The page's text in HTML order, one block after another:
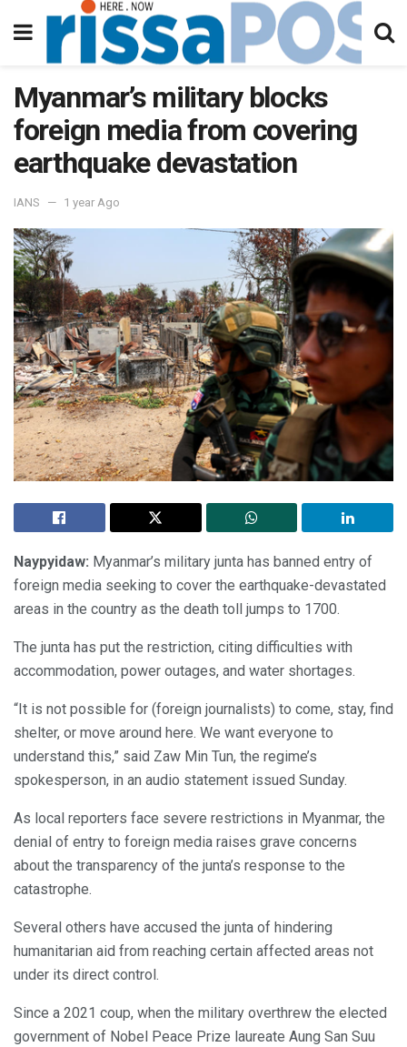
Myanmar’s military blocks
foreign media from covering
earthquake devastation
IANS 1 year Ago
Naypyidaw: Myanmar’s military junta has banned entry of
foreign media seeking to cover the earthquake-devastated
areas in the country as the death toll jumps to 1700.
The junta has put the restriction, citing difficulties with
accommodation, power outages, and water shortages.
“It is not possible for (foreign journalists) to come, stay, find
shelter, or move around here. We want everyone to
understand this,” said Zaw Min Tun, the regime’s
spokesperson, in an audio statement issued Sunday.
As local reporters face severe restrictions in Myanmar, the
denial of entry to foreign media raises grave concerns
about the transparency of the junta’s response to the
catastrophe.
Several others have accused the junta of hindering
humanitarian aid from reaching certain affected areas not
under its direct control.
Since a 2021 coup, when the military overthrew the elected
government of Nobel Peace Prize laureate Aung San Suu